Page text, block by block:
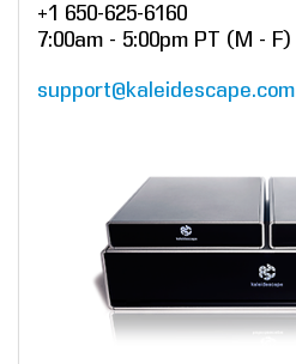
+1 650-625-6160
7:00am - 5:00pm PT (M - F)
support@kaleidescape.com